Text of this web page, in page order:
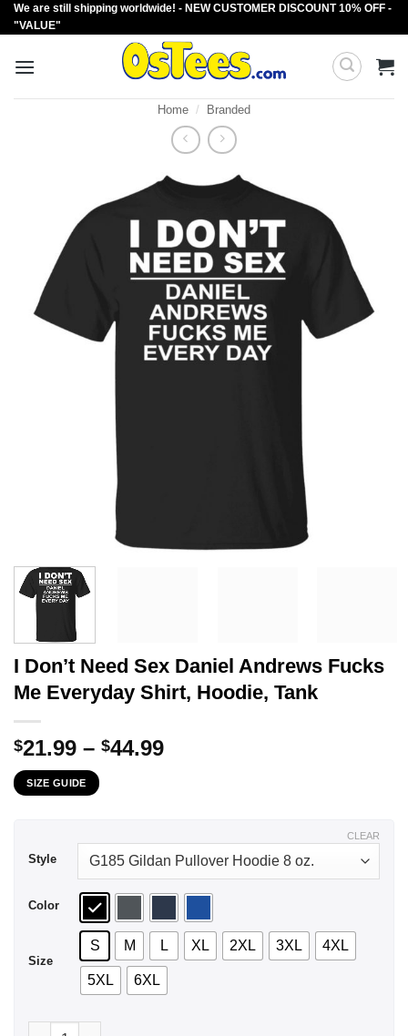
Skip
to
We are still shipping worldwide! - NEW CUSTOMER DISCOUNT 10% OFF -
"VALUE"
Home / Branded
I Don’t Need Sex Daniel Andrews Fucks
Me Everyday Shirt, Hoodie, Tank
$21.99 – $44.99Price
SIZE GUIDE
Style
Color
Size
S M L XL 2XL 3XL 4XL
5XL 6XL
CLEAR
I Don't Need Sex Daniel Andrews Fucks Me Everyday Shirt,